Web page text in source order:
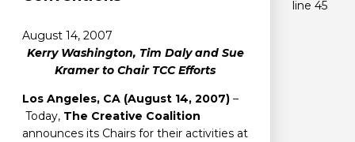
August 14, 2007
Kerry Washington, Tim Daly and Sue
Kramer to Chair TCC Efforts
Los Angeles, CA (August 14, 2007) –
Today, The Creative Coalition
announces its Chairs for their activities at
line 45